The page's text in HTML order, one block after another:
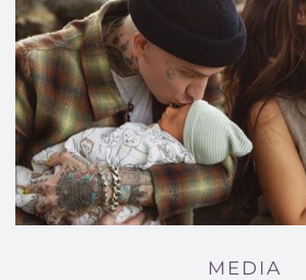
MEDIA
MEDIA